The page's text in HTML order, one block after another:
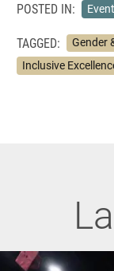
POSTED IN:
TAGGED:
Gender
Inclusive